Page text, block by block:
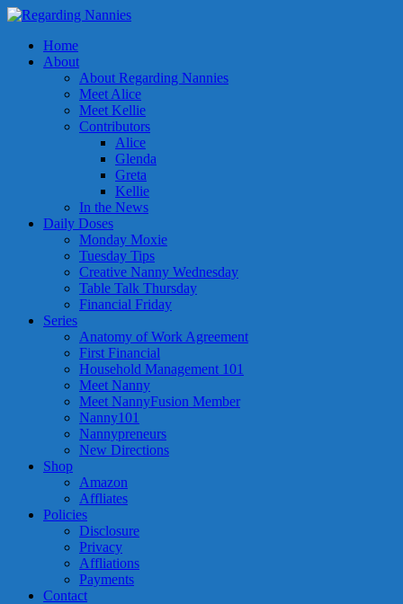
Home
About
About Regarding Nannies
Meet Alice
Meet Kellie
Contributors
Alice
Glenda
Greta
Kellie
In the News
Daily Doses
Monday Moxie
Tuesday Tips
Creative Nanny Wednesday
Table Talk Thursday
Financial Friday
Series
Anatomy of Work Agreement
First Financial
Household Management 101
Meet Nanny
Meet NannyFusion Member
Nanny101
Nannypreneurs
New Directions
Shop
Amazon
Affliates
Policies
Disclosure
Privacy
Affliations
Payments
Contact